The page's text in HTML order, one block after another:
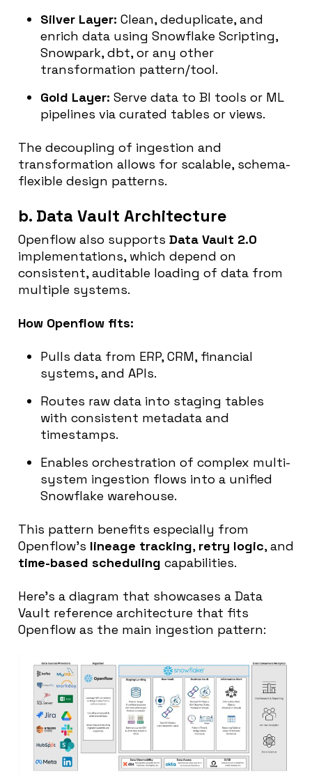
Silver Layer: Clean, deduplicate, and
enrich data using Snowflake Scripting,
Snowpark, dbt, or any other
transformation pattern/tool.
Gold Layer: Serve data to BI tools or ML
pipelines via curated tables or views.
The decoupling of ingestion and
transformation allows for scalable, schema-
flexible design patterns.
b. Data Vault Architecture
Openflow also supports Data Vault 2.0
implementations, which depend on
consistent, auditable loading of data from
multiple systems.
How Openflow fits:
Pulls data from ERP, CRM, financial
systems, and APIs.
Routes raw data into staging tables
with consistent metadata and
timestamps.
Enables orchestration of complex multi-
system ingestion flows into a unified
Snowflake warehouse.
This pattern benefits especially from
Openflow’s lineage tracking, retry logic, and
time-based scheduling capabilities.
Here’s a diagram that showcases a Data
Vault reference architecture that fits
Openflow as the main ingestion pattern: